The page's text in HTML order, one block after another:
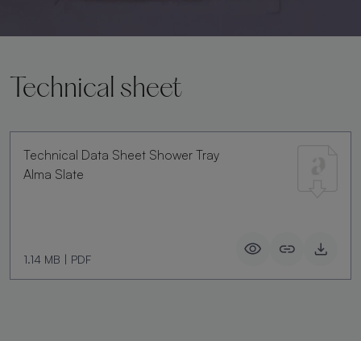
Technical sheet
Technical Data Sheet Shower Tray
Alma Slate
1.14 MB | PDF